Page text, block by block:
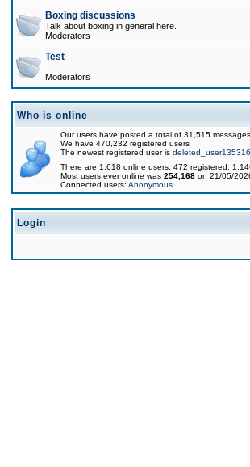
Boxing discussions
Talk about boxing in general here.
Moderators
Test
Moderators
Who is online
Our users have posted a total of 31,515 messages
We have 470,232 registered users
The newest registered user is
There are 1,618 online users: 472 registered,
Most users ever online was 254,168 on 21/05/
Connected users: Anonymous
Login